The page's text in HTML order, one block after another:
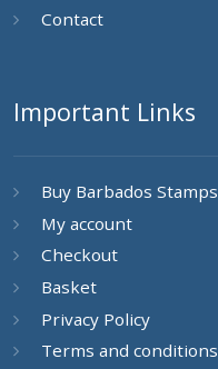
Contact
Important Links
Buy Barbados Stamps
My account
Checkout
Basket
Privacy Policy
Terms and conditions